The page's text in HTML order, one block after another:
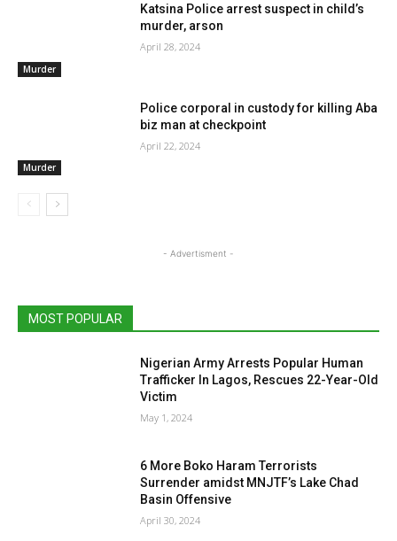
Murder
Katsina Police arrest suspect in child’s
murder, arson
April 28, 2024
Murder
Police corporal in custody for killing Aba
biz man at checkpoint
April 22, 2024
- Advertisment -
MOST POPULAR
Nigerian Army Arrests Popular Human
Trafficker In Lagos, Rescues 22-Year-Old
Victim
May 1, 2024
6 More Boko Haram Terrorists
Surrender amidst MNJTF’s Lake Chad
Basin Offensive
April 30, 2024